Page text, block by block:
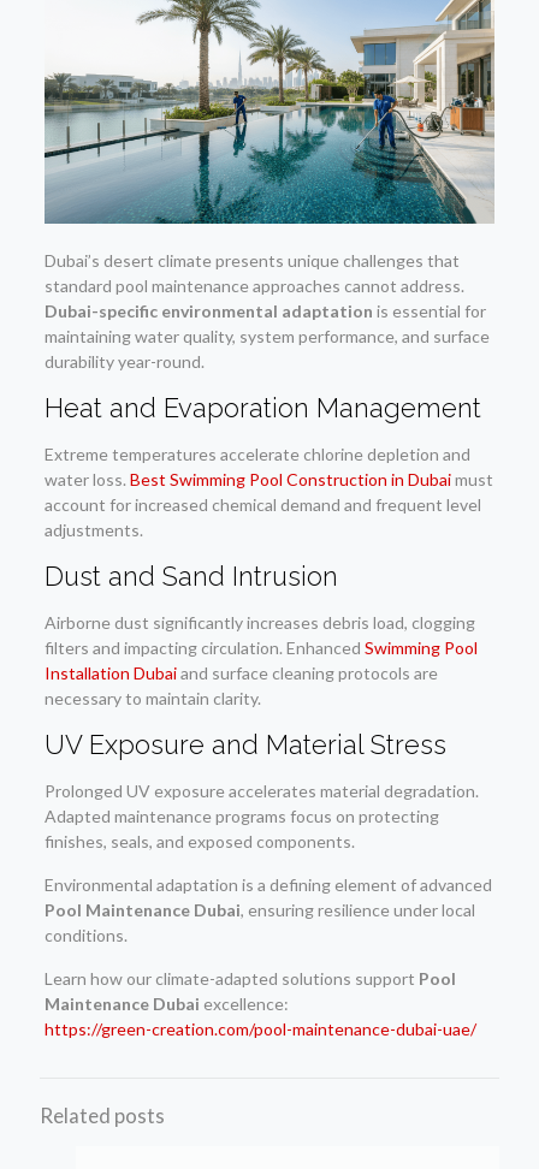
Dubai’s desert climate presents unique challenges that
standard pool maintenance approaches cannot address.
Dubai-specific environmental adaptation is essential for
maintaining water quality, system performance, and surface
durability year-round.
Heat and Evaporation Management
Extreme temperatures accelerate chlorine depletion and
water loss. Best Swimming Pool Construction in Dubaimust
account for increased chemical demand and frequent level
adjustments.
Dust and Sand Intrusion
Airborne dust significantly increases debris load, clogging
filters and impacting circulation. Enhanced Swimming Pool
Installation Dubaiand surface cleaning protocols are
necessary to maintain clarity.
UV Exposure and Material Stress
Prolonged UV exposure accelerates material degradation.
Adapted maintenance programs focus on protecting
finishes, seals, and exposed components.
Environmental adaptation is a defining element of advanced
Pool Maintenance Dubai, ensuring resilience under local
conditions.
Learn how our climate-adapted solutions support Pool
Maintenance Dubai excellence:
https://green-creation.com/pool-maintenance-dubai-uae/
Related posts